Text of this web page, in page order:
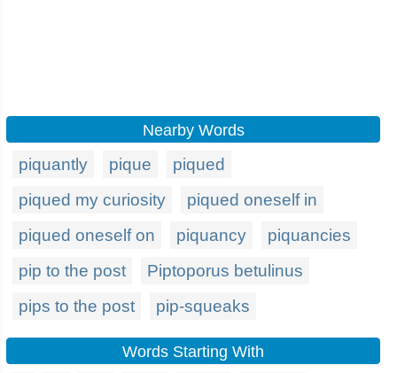
Nearby Words
piquantly pique
piqued
piqued my curiosity
piqued oneself in
piqued oneself on
piquancy
piquancies
pip to the post
Piptoporus betulinus
pips to the post
pip-squeaks
Words Starting With